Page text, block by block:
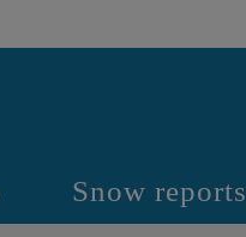
Snow reports